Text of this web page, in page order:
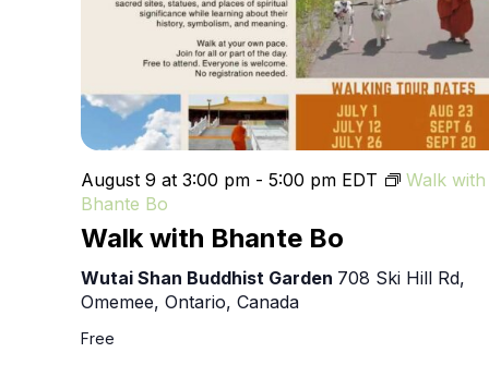
Walk with Bhante Bo
August 9 at 3:00 pm - 5:00 pm EDT
Walk with
Bhante Bo
Wutai Shan Buddhist Garden 708 Ski Hill Rd,
Omemee, Ontario, Canada
Free